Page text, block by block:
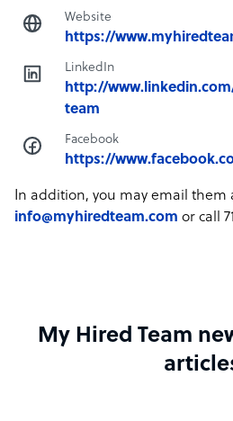
Website
https://
LinkedIn
http://
team
Facebook
https://
In addition, you may email them
info@myhiredteam.com or call
My Hired Team